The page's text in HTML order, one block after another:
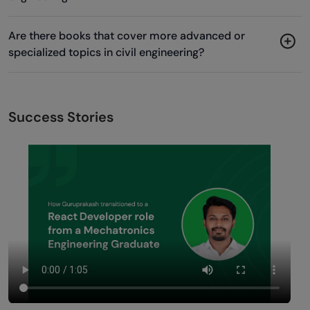
Are there books that cover more advanced or
specialized topics in civil engineering?
Success Stories